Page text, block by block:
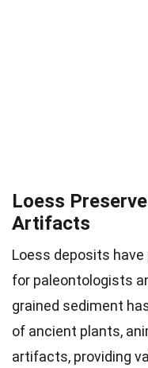
Loess
Artifacts
Loess deposits
for paleontologists
grained sediment
of ancient plants,
artifacts, providing